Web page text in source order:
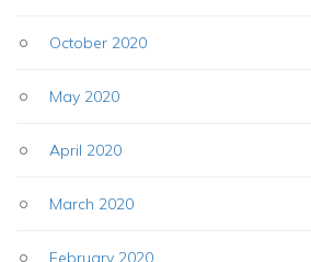
October 2020
May 2020
April 2020
March 2020
February 2020